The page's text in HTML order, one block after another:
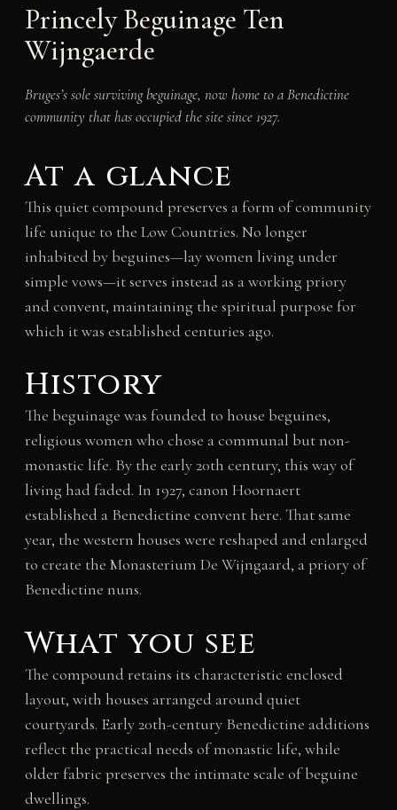
Princely Beguinage Ten
Wijngaerde
Bruges’s sole surviving beguinage, now home to a Benedictine
community that has occupied the site since 1927.
At a glance
This quiet compound preserves a form of community
life unique to the Low Countries. No longer
inhabited by beguines—lay women living under
simple vows—it serves instead as a working priory
and convent, maintaining the spiritual purpose for
which it was established centuries ago.
History
The beguinage was founded to house beguines,
religious women who chose a communal but non-
monastic life. By the early 20th century, this way of
living had faded. In 1927, canon Hoornaert
established a Benedictine convent here. That same
year, the western houses were reshaped and enlarged
to create the Monasterium De Wijngaard, a priory of
Benedictine nuns.
What you see
The compound retains its characteristic enclosed
layout, with houses arranged around quiet
courtyards. Early 20th-century Benedictine additions
reflect the practical needs of monastic life, while
older fabric preserves the intimate scale of beguine
dwellings.